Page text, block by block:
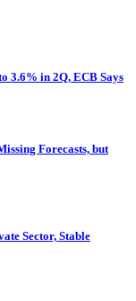
3.6% in 2Q, ECB Says
Forecasts, but
Sector, Stable